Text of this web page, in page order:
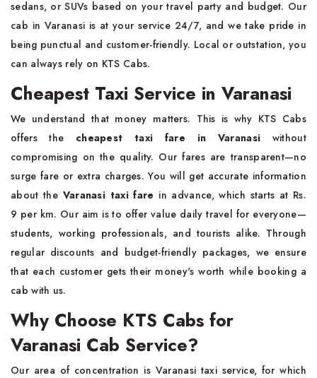
sedans, or SUVs based on your travel party and budget. Our
cab in Varanasi is at your service 24/7, and we take pride in
being punctual and customer-friendly. Local or outstation, you
can always rely on KTS Cabs.
Cheapest Taxi Service in Varanasi
We understand that money matters. This is why KTS Cabs
offers the cheapest taxi fare in Varanasi without
compromising on the quality. Our fares are transparent—no
surge fare or extra charges. You will get accurate information
about the Varanasi taxi fare in advance, which starts at Rs.
9 per km. Our aim is to offer value daily travel for everyone—
students, working professionals, and tourists alike. Through
regular discounts and budget-friendly packages, we ensure
that each customer gets their money's worth while booking a
cab with us.
Why Choose KTS Cabs for
Varanasi Cab Service?
Our area of concentration is Varanasi taxi service, for which